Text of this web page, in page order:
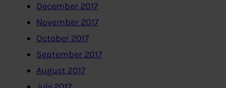
December 2017
November 2017
October 2017
September 2017
August 2017